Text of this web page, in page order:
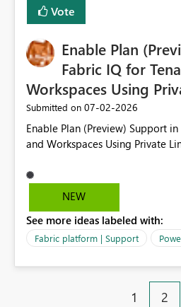
Vote
Enable Plan
Fabric IQ for
Workspaces Using
Submitted on ‎07-02-2026
Enable Plan (Preview) Support
and Workspaces Using Private
NEW
See more ideas labeled with:
Fabric platform | Support
1 2